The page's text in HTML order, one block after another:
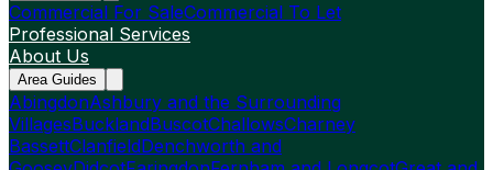
Commercial For SaleCommercial To Let
Professional Services
About Us
Area Guides
AbingdonAshbury and the Surrounding
VillagesBucklandBuscotChallowsCharney
BassettClanfieldDenchworth and